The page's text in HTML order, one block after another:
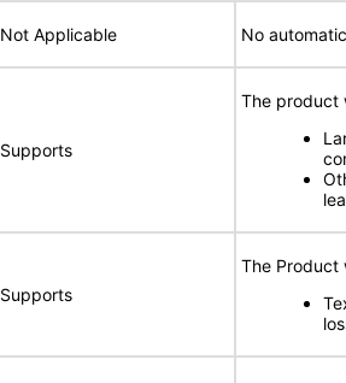
Not Applicable No
Supports
The product
Supports
The Product